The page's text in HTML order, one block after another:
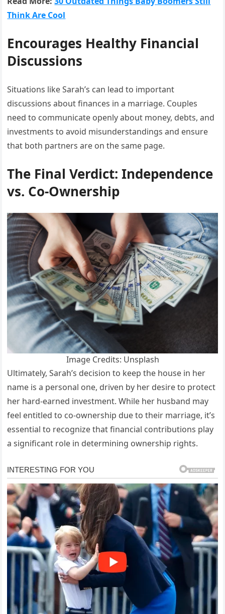
Think Are Cool
Encourages Healthy Financial
Discussions
Situations like Sarah’s can lead to important
discussions about finances in a marriage. Couples
need to communicate openly about money, debts, and
investments to avoid misunderstandings and ensure
that both partners are on the same page.
The Final Verdict: Independence
vs. Co-Ownership
Image Credits: Unsplash
Ultimately, Sarah’s decision to keep the house in her
name is a personal one, driven by her desire to protect
her hard-earned investment. While her husband may
feel entitled to co-ownership due to their marriage, it’s
essential to recognize that financial contributions play
a significant role in determining ownership rights.